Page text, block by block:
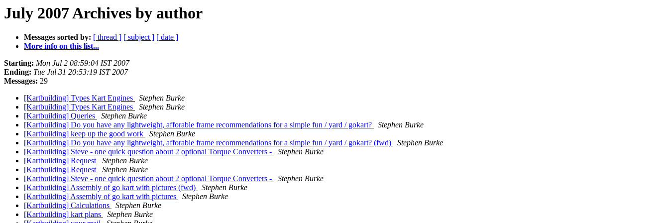
July 2007 Archives by author
Messages sorted by: [ thread ] [ subject ] [ date ]
More info on this list...
Starting: Mon Jul 2 08:59:04 IST 2007
Ending: Tue Jul 31 20:53:19 IST 2007
Messages: 29
[Kartbuilding] Types Kart Engines
Stephen Burke
[Kartbuilding] Types Kart Engines
Stephen Burke
[Kartbuilding] Queries
Stephen Burke
[Kartbuilding] Do you have any lightweight, afforable frame recommendations for a simple fun / yard / gokart?
Stephen Burke
[Kartbuilding] keep up the good work
Stephen Burke
[Kartbuilding] Do you have any lightweight, afforable frame recommendations for a simple fun / yard / gokart? (fwd)
Stephen Burke
[Kartbuilding] Steve - one quick question about 2 optional Torque Converters -
Stephen Burke
[Kartbuilding] Request
Stephen Burke
[Kartbuilding] Request
Stephen Burke
[Kartbuilding] Steve - one quick question about 2 optional Torque Converters -
Stephen Burke
[Kartbuilding] Assembly of go kart with pictures (fwd)
Stephen Burke
[Kartbuilding] Assembly of go kart with pictures
Stephen Burke
[Kartbuilding] Calculations
Stephen Burke
[Kartbuilding] kart plans
Stephen Burke